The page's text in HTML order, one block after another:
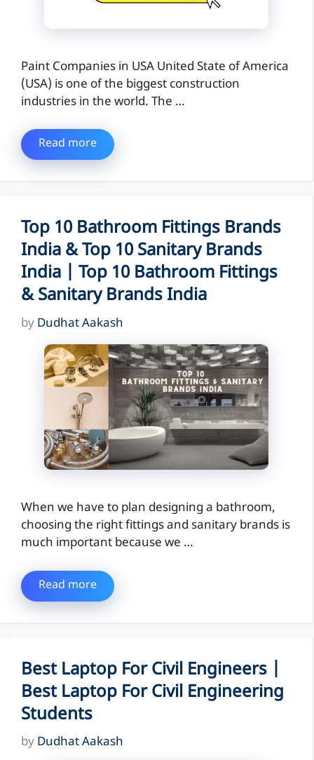
Paint Companies in USA United State of America
(USA) is one of the biggest construction
industries in the world. The …
Read more
Top 10 Bathroom Fittings Brands
India & Top 10 Sanitary Brands
India | Top 10 Bathroom Fittings
& Sanitary Brands India
by Dudhat Aakash
When we have to plan designing a bathroom,
choosing the right fittings and sanitary brands is
much important because we …
Read more
Best Laptop For Civil Engineers |
Best Laptop For Civil Engineering
Students
by Dudhat Aakash